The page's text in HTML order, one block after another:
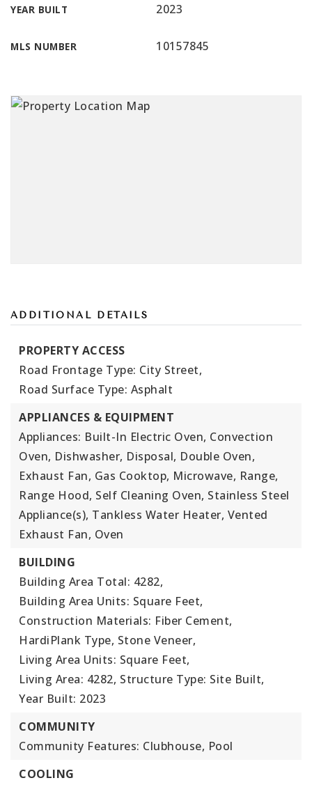
YEAR BUILT 2023
MLS NUMBER 10157845
ADDITIONAL DETAILS
PROPERTY ACCESS
Road Frontage Type: City Street,
Road Surface Type: Asphalt
APPLIANCES & EQUIPMENT
Appliances: Built-In Electric Oven, Convection
Oven, Dishwasher, Disposal, Double Oven,
Exhaust Fan, Gas Cooktop, Microwave, Range,
Range Hood, Self Cleaning Oven, Stainless Steel
Appliance(s), Tankless Water Heater, Vented
Exhaust Fan, Oven
BUILDING
Building Area Total: 4282,
Building Area Units: Square Feet,
Construction Materials: Fiber Cement,
HardiPlank Type, Stone Veneer,
Living Area Units: Square Feet,
Living Area: 4282, Structure Type: Site Built,
Year Built: 2023
COMMUNITY
Community Features: Clubhouse, Pool
COOLING